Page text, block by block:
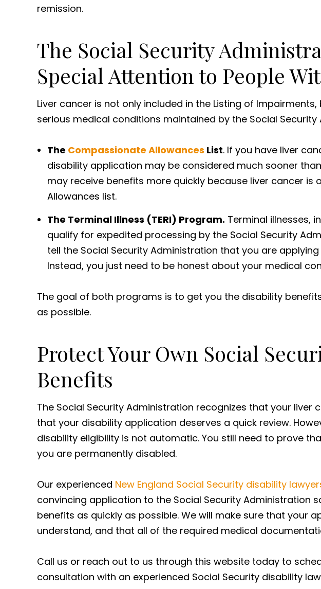
remission.
The Social Security
Special Attention to People
Liver cancer is not only included in the Listing of
serious medical conditions maintained by the Social Security
The Compassionate Allowances List. If you have liver
disability application may be considered much sooner
may receive benefits more quickly because liver cancer is
Allowances list.
The Terminal Illness (TERI) Program. Terminal illnesses,
qualify for expedited processing by the Social Security
tell the Social Security Administration that you are
Instead, you just need to be honest about your medical
The goal of both programs is to get you the disability
as possible.
Protect Your Own Social
Benefits
The Social Security Administration recognizes that your liver
that your disability application deserves a quick review.
disability eligibility is not automatic. You still need to prove
you are permanently disabled.
Our experienced New England Social Security disability
convincing application to the Social Security Administration
benefits as quickly as possible. We will make sure that your
understand, and that all of the required medical
Call us or reach out to us through this website today to
consultation with an experienced Social Security disability